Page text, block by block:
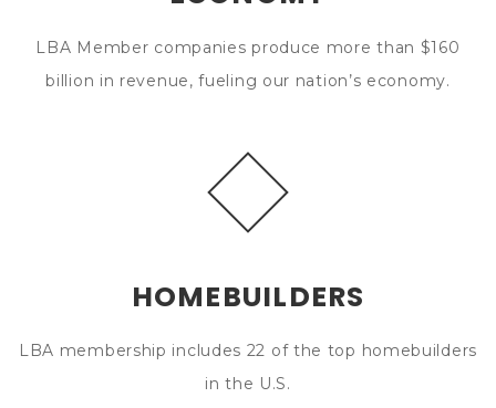
LBA Member companies produce more than $160
billion in revenue, fueling our nation’s economy.
HOMEBUILDERS
LBA membership includes 22 of the top homebuilders
in the U.S.